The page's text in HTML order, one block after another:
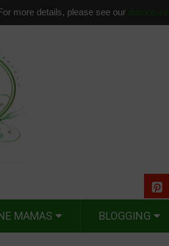
more details, please see our disclosure
MAMAS BLOGGING